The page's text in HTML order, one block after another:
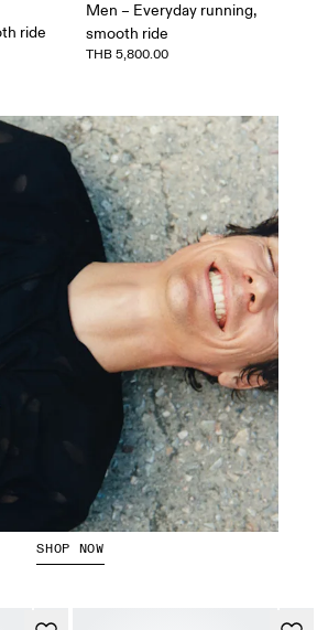
ride
Men – Everyday running,
smooth ride
THB 5,800.00
Running Tops
SHOP NOW